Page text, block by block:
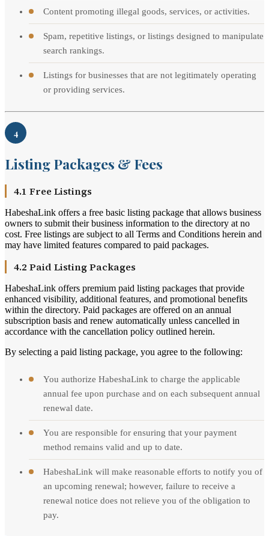
Content promoting illegal goods, services, or activities.
Spam, repetitive listings, or listings designed to manipulate
search rankings.
Listings for businesses that are not legitimately operating
or providing services.
4
Listing Packages & Fees
4.1 Free Listings
HabeshaLink offers a free basic listing package that allows business
owners to submit their business information to the directory at no
cost. Free listings are subject to all Terms and Conditions herein and
may have limited features compared to paid packages.
4.2 Paid Listing Packages
HabeshaLink offers premium paid listing packages that provide
enhanced visibility, additional features, and promotional benefits
within the directory. Paid packages are offered on an annual
subscription basis and renew automatically unless cancelled in
accordance with the cancellation policy outlined herein.
By selecting a paid listing package, you agree to the following:
You authorize HabeshaLink to charge the applicable
annual fee upon purchase and on each subsequent annual
renewal date.
You are responsible for ensuring that your payment
method remains valid and up to date.
HabeshaLink will make reasonable efforts to notify you of
an upcoming renewal; however, failure to receive a
renewal notice does not relieve you of the obligation to
pay.